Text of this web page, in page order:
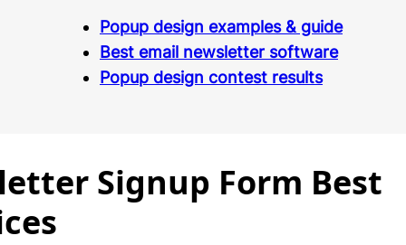
Popup design examples & guide
Best email newsletter software
Popup design contest results
Signup Form Best